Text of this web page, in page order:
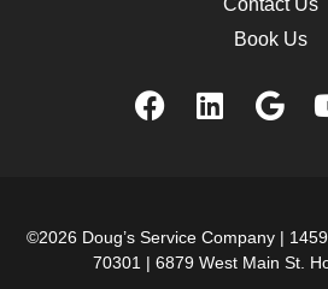
Contact Us
Book Us
©2026 Doug’s Service Company |
70301 | 6879 West Main St.